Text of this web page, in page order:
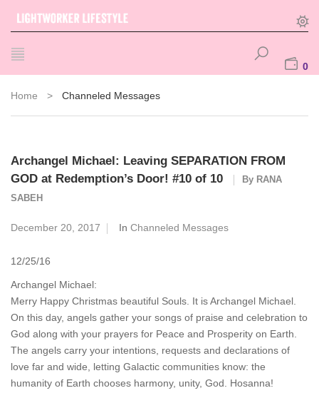
0
Home > Channeled Messages
Archangel Michael: Leaving SEPARATION FROM
GOD at Redemption’s Door! #10 of 10
By RANA
SABEH
December 20, 2017 In Channeled Messages
12/25/16
Archangel Michael:
Merry Happy Christmas beautiful Souls. It is Archangel Michael.
On this day, angels gather your songs of praise and celebration to
God along with your prayers for Peace and Prosperity on Earth.
The angels carry your intentions, requests and declarations of
love far and wide, letting Galactic communities know: the
humanity of Earth chooses harmony, unity, God. Hosanna!